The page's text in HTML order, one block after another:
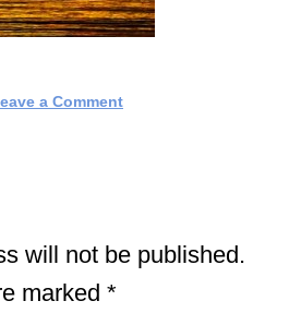
a Comment
will not be published.
marked*